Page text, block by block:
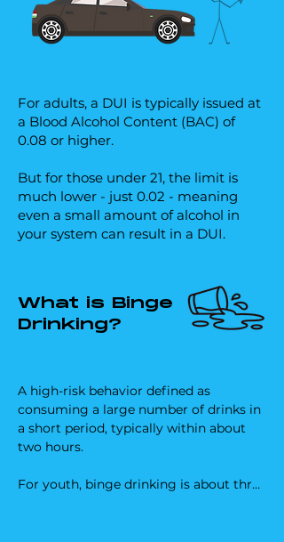
For adults, a DUI is typically issued at
a Blood Alcohol Content (BAC) of
0.08 or higher.
But for those under 21, the limit is
much lower - just 0.02 - meaning
even a small amount of alcohol in
your system can result in a DUI.
What is Binge
Drinking?
A high-risk behavior defined as
consuming a large number of drinks in
a short period, typically within about
two hours.
For youth, binge drinking is about three